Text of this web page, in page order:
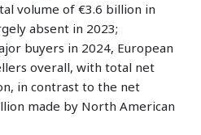
volume of €3.6 billion in
absent in 2023;
buyers in 2024, European
overall, with total net
in contrast to the net
made by North American